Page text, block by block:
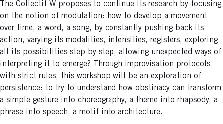
The Collectif W proposes to continue its research by focusing
on the notion of modulation: how to develop a movement
over time, a word, a song, by constantly pushing back its
action, varying its modalities, intensities, registers, exploring
all its possibilities step by step, allowing unexpected ways of
interpreting it to emerge? Through improvisation protocols
with strict rules, this workshop will be an exploration of
persistence: to try to understand how obstinacy can transform
a simple gesture into choreography, a theme into rhapsody, a
phrase into speech, a motif into architecture.